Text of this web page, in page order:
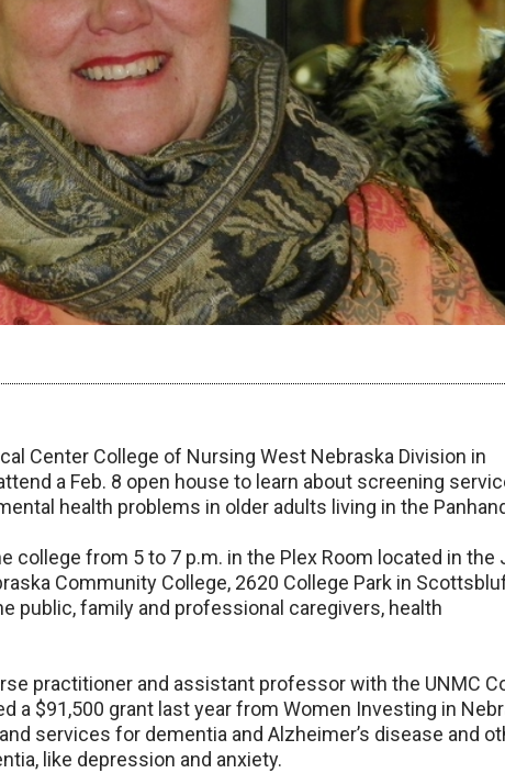
Center College of Nursing West Nebraska Division in
a Feb. 8 open house to learn about screening
health problems in older adults living in the
college from 5 to 7 p.m. in the Plex Room located in the
Community College, 2620 College Park in
public, family and professional caregivers, health
practitioner and assistant professor with the UNMC
a $91,500 grant last year from Women Investing in
services for dementia and Alzheimer’s disease and
like depression and anxiety.